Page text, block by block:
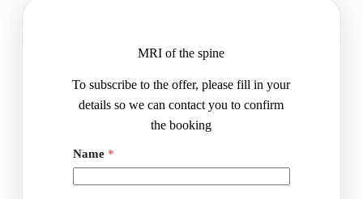
MRI of the spine
To subscribe to the offer, please fill in your
details so we can contact you to confirm
the booking
ل
إ
س
Name *